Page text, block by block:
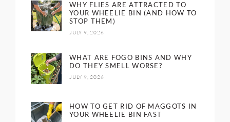
WHY FLIES ARE ATTRACTED TO
YOUR WHEELIE BIN (AND HOW TO
STOP THEM)
JULY 9, 2026
WHAT ARE FOGO BINS AND WHY
DO THEY SMELL WORSE?
JULY 9, 2026
HOW TO GET RID OF MAGGOTS IN
YOUR WHEELIE BIN FAST